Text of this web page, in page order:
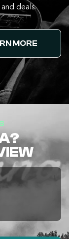
deals.
MORE